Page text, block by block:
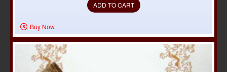
ADD TO CART
Buy Now